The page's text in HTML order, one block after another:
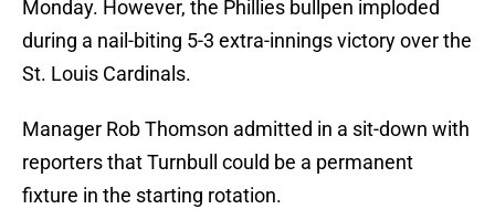
Monday. However, the Phillies bullpen imploded
during a nail-biting 5-3 extra-innings victory over the
St. Louis Cardinals.
Manager Rob Thomson admitted in a sit-down with
reporters that Turnbull could be a permanent
fixture in the starting rotation.